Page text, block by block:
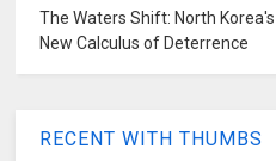
The Waters Shift: North
New Calculus of Deterrence
RECENT WITH THUMBS